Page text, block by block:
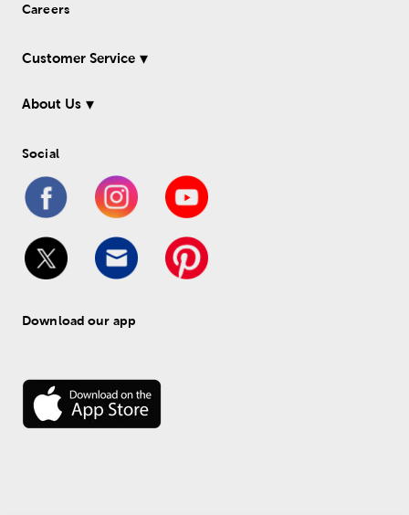
Careers
Customer Service
About Us
Social
Download our app